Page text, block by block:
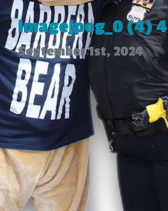
imagejpeg_0 (4) 4
September 1st, 2024